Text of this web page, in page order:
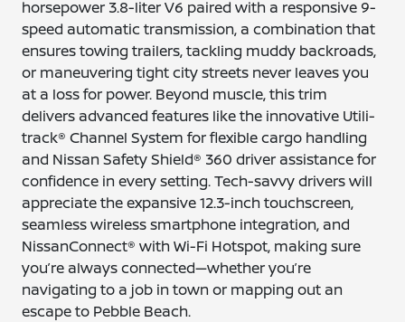
horsepower 3.8-liter V6 paired with a responsive 9-
speed automatic transmission, a combination that
ensures towing trailers, tackling muddy backroads,
or maneuvering tight city streets never leaves you
at a loss for power. Beyond muscle, this trim
delivers advanced features like the innovative Utili-
track® Channel System for flexible cargo handling
and Nissan Safety Shield® 360 driver assistance for
confidence in every setting. Tech-savvy drivers will
appreciate the expansive 12.3-inch touchscreen,
seamless wireless smartphone integration, and
NissanConnect® with Wi-Fi Hotspot, making sure
you’re always connected—whether you’re
navigating to a job in town or mapping out an
escape to Pebble Beach.